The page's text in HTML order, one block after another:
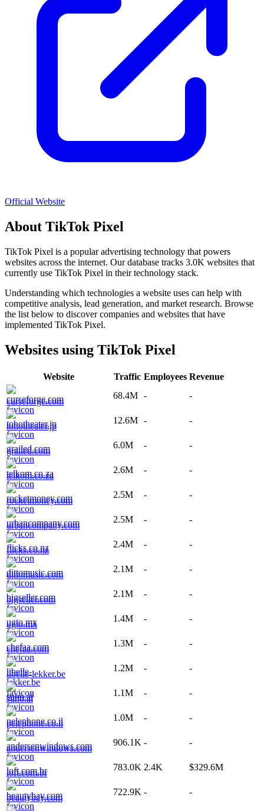
Official Website
About TikTok Pixel
TikTok Pixel is a popularadvertising technology that powers
websites across the internet. Our database tracks 3.0K websites that
currently use TikTok Pixel in their technology stack.
Understanding which technologies a website uses can help with
competitive analysis, lead generation, and market research. Browse
the list below to discover companies and websites that have
implemented TikTok Pixel.
Websites using TikTok Pixel
Website Traffic Employees Revenue
curseforge.com
68.4M - -
tohotheater.jp
12.6M - -
grailed.com
6.0M - -
telkom.co.za
2.6M - -
rocketmoney.com
2.5M - -
urbancompany.com
2.5M - -
flicks.co.nz
2.4M - -
dittomusic.com
2.1M - -
bigseller.com
2.1M - -
ugto.mx
1.4M - -
chefaa.com
1.3M - -
libelle-lekker.be
1.2M - -
suno.ai
1.1M - -
pelephone.co.il
1.0M - -
andersenwindows.com
906.1K - -
loft.com.br
783.0K 2.4K $329.6M
beautybay.com
722.9K - -